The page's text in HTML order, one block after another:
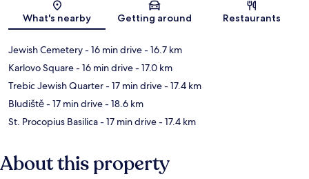
Map
What's nearby Getting around Restaurants
Jewish Cemetery- 16 min drive- 16.7 km
Karlovo Square- 16 min drive- 17.0 km
Trebic Jewish Quarter- 17 min drive- 17.4 km
Bludiště- 17 min drive- 18.6 km
St. Procopius Basilica- 17 min drive- 17.4 km
About this property